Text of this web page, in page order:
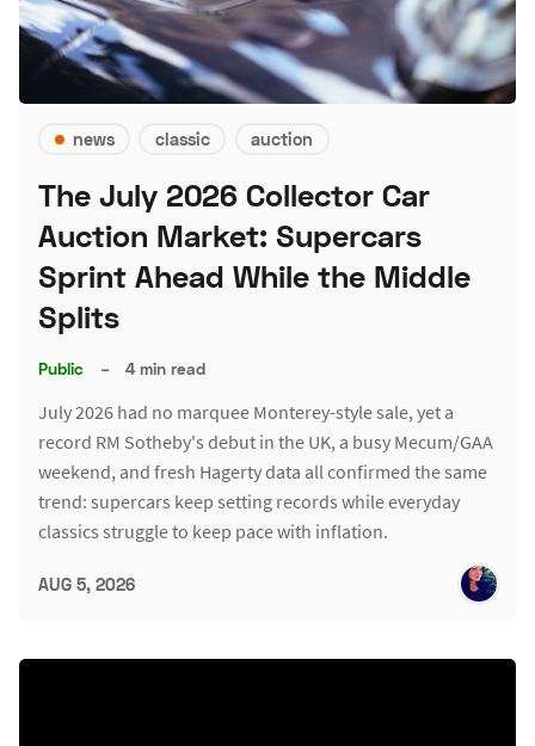
news classic auction
The July 2026 Collector Car
Auction Market: Supercars
Sprint Ahead While the Middle
Splits
Public – 4 min read
July 2026 had no marquee Monterey-style sale, yet a
record RM Sotheby's debut in the UK, a busy Mecum/GAA
weekend, and fresh Hagerty data all confirmed the same
trend: supercars keep setting records while everyday
classics struggle to keep pace with inflation.
AUG 5, 2026